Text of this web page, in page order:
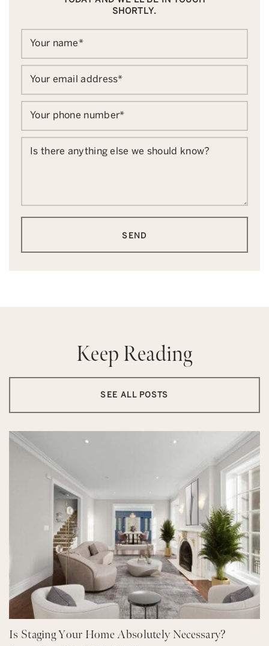
SHORTLY.
Your name*
Your email address*
Your phone number*
Is there anything else we should know?
SEND
Keep Reading
SEE ALL POSTS
Is Staging Your Home Absolutely Necessary?